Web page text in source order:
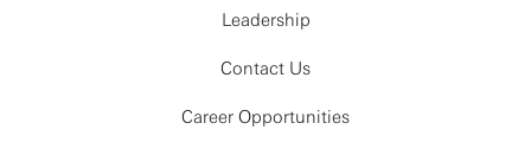
Leadership
Contact Us
Career Opportunities